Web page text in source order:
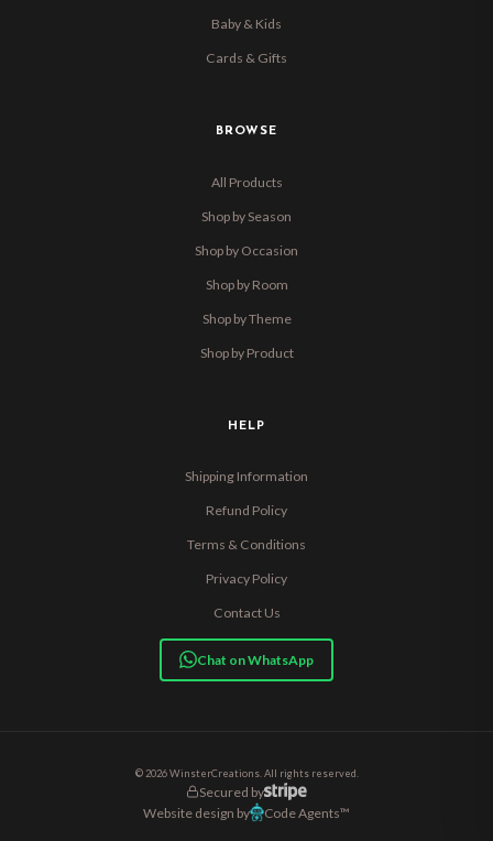
Baby & Kids
Cards & Gifts
BROWSE
All Products
Shop by Season
Shop by Occasion
Shop by Room
Shop by Theme
Shop by Product
HELP
Shipping Information
Refund Policy
Terms & Conditions
Privacy Policy
Contact Us
Chat on WhatsApp
© 2026 WinsterCreations. All rights reserved.
Secured by
Website design by
Code Agents™